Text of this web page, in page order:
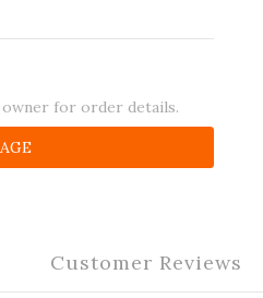
owner for order details.
Customer Reviews